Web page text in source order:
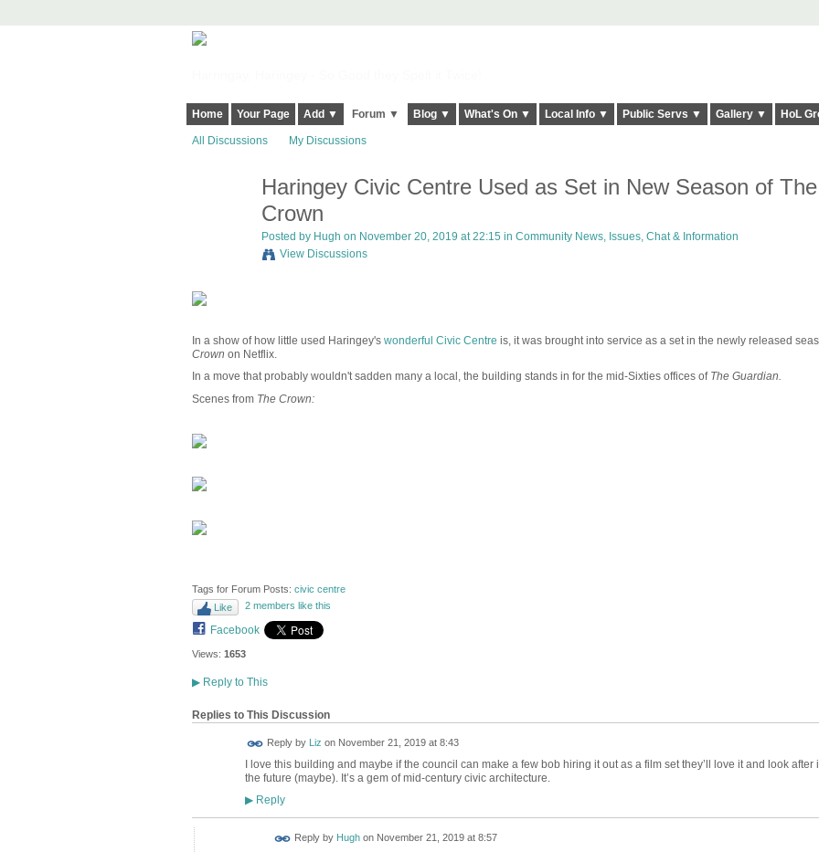
Home Your Page Add ▼ Forum ▼ Blog ▼ What's On ▼ Local Info ▼ Public Servs ▼ Gallery ▼ HoL
All Discussions My Discussions
Haringey Civic Centre Used as Set in New Season of The
Crown
Posted by Hugh on November 20, 2019 at 22:15 in Community News, Issues, Chat & Information
View Discussions
In a show of how little used Haringey's wonderful Civic Centre is, it was brought into service as a set in the newly released
Crown on Netflix.
In a move that probably wouldn't sadden many a local, the building stands in for the mid-Sixties offices of The Guardian.
Scenes from The Crown:
Tags for Forum Posts: civic centre
Like
2 members like this
Facebook
Views: 1653
▶Reply to This
Replies to This Discussion
Reply by Liz on November 21, 2019 at 8:43
I love this building and maybe if the council can make a few bob hiring it out as a film set they’ll love it and look after
the future (maybe). It’s a gem of mid-century civic architecture.
▶Reply
Reply by Hughon November 21, 2019 at 8:57